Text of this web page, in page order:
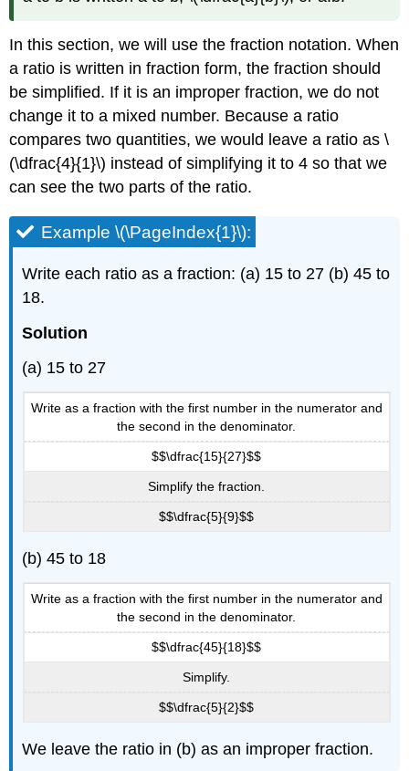
In this section, we will use the fraction notation. When
a ratio is written in fraction form, the fraction should
be simplified. If it is an improper fraction, we do not
change it to a mixed number. Because a ratio
compares two quantities, we would leave a ratio as \
(\dfrac{4}{1}\) instead of simplifying it to 4 so that we
can see the two parts of the ratio.
Example \(\PageIndex{1}\):
Write each ratio as a fraction: (a) 15 to 27 (b) 45 to
18.
Solution
(a) 15 to 27
Write as a fraction with the first number in the numerator and
the second in the denominator.
$$\dfrac{15}{27}$$
Simplify the fraction.
$$\dfrac{5}{9}$$
(b) 45 to 18
Write as a fraction with the first number in the numerator and
the second in the denominator.
$$\dfrac{45}{18}$$
Simplify.
$$\dfrac{5}{2}$$
We leave the ratio in (b) as an improper fraction.